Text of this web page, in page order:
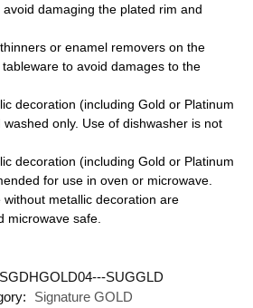
damaging the plated rim and
or enamel removers on the
to avoid damages to the
decoration (including Gold or Platinum
only. Use of dishwasher is not
decoration (including Gold or Platinum
for use in oven or microwave.
without metallic decoration are
microwave safe.
SUGGLD
Signature GOLD